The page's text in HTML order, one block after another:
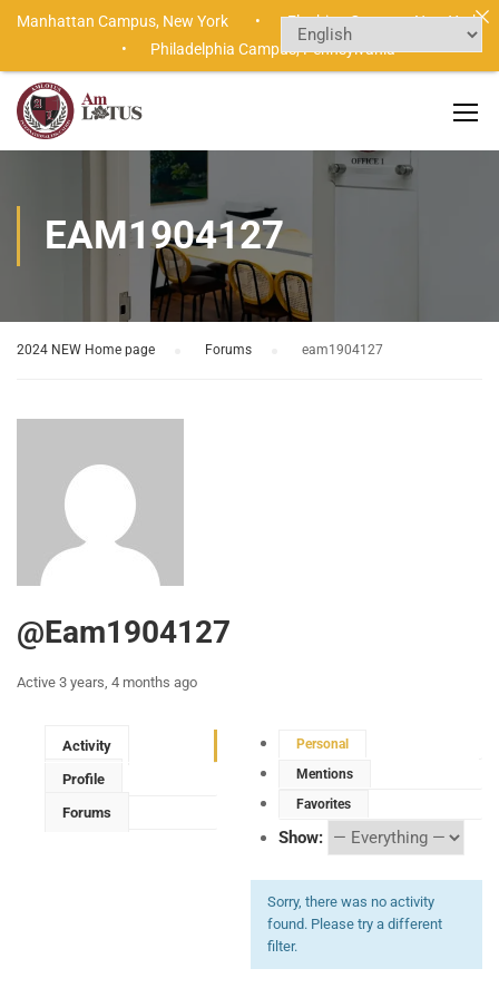
EAM1904127
2024 NEW Home page Forums eam1904127
@eam1904127
Active 3 years, 4 months ago
Activity
Profile
Forums
Personal
Mentions
Favorites
Show:
Sorry, there was no activity
found. Please try a different
filter.
Manhattan Campus, New York •Flushing Campus,New York
• Philadelphia Campus,Pennsylvania